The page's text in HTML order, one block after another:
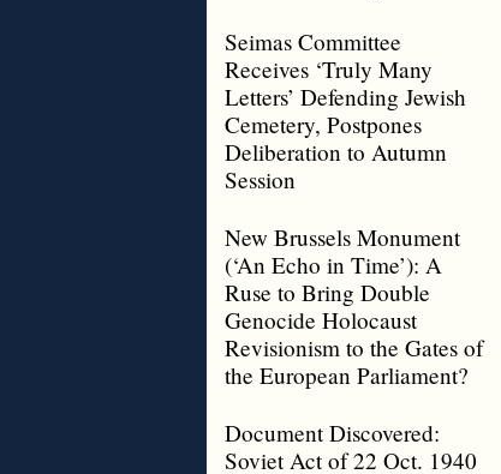
Seimas Committee
Receives ‘Truly Many
Letters’ Defending Jewish
Cemetery, Postpones
Deliberation to Autumn
Session
New Brussels Monument
(‘An Echo in Time’): A
Ruse to Bring Double
Genocide Holocaust
Revisionism to the Gates of
the European Parliament?
Document Discovered:
Soviet Act of 22 Oct. 1940